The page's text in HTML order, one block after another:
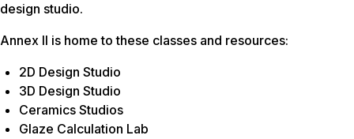
design studio.
Annex II is home to these classes and resources:
2D Design Studio
3D Design Studio
Ceramics Studios
Glaze Calculation Lab